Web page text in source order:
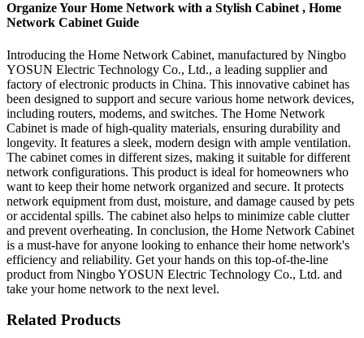
Organize Your Home Network with a Stylish Cabinet , Home
Network Cabinet Guide
Introducing the Home Network Cabinet, manufactured by Ningbo
YOSUN Electric Technology Co., Ltd., a leading supplier and
factory of electronic products in China. This innovative cabinet has
been designed to support and secure various home network devices,
including routers, modems, and switches. The Home Network
Cabinet is made of high-quality materials, ensuring durability and
longevity. It features a sleek, modern design with ample ventilation.
The cabinet comes in different sizes, making it suitable for different
network configurations. This product is ideal for homeowners who
want to keep their home network organized and secure. It protects
network equipment from dust, moisture, and damage caused by pets
or accidental spills. The cabinet also helps to minimize cable clutter
and prevent overheating. In conclusion, the Home Network Cabinet
is a must-have for anyone looking to enhance their home network's
efficiency and reliability. Get your hands on this top-of-the-line
product from Ningbo YOSUN Electric Technology Co., Ltd. and
take your home network to the next level.
Related Products